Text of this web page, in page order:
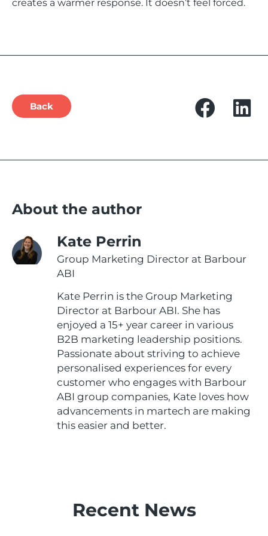
creates a warmer response. It doesn’t feel forced.
Back
About the author
Kate Perrin
Group Marketing Director at Barbour
ABI
Kate Perrin is the Group Marketing
Director at Barbour ABI. She has
enjoyed a 15+ year career in various
B2B marketing leadership positions.
Passionate about striving to achieve
personalised experiences for every
customer who engages with Barbour
ABI group companies, Kate loves how
advancements in martech are making
this easier and better.
Recent News